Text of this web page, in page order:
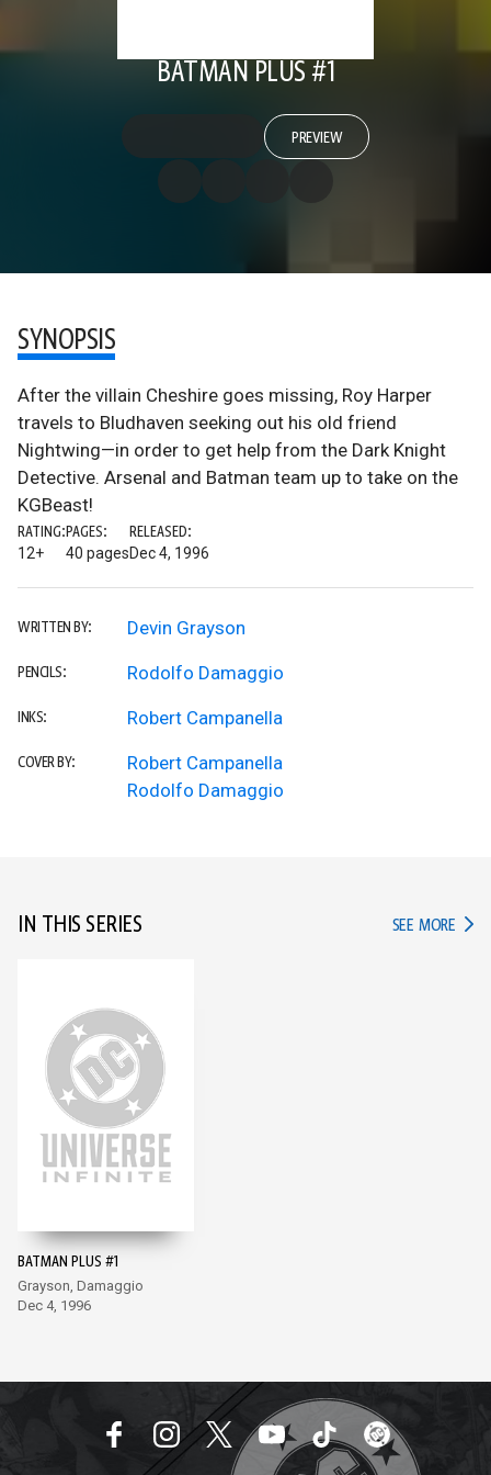
BATMAN PLUS #1
PREVIEW
SYNOPSIS
After the villain Cheshire goes missing, Roy Harper
travels to Bludhaven seeking out his old friend
Nightwing—in order to get help from the Dark Knight
Detective. Arsenal and Batman team up to take on the
KGBeast!
RATING:
12+
PAGES:
40 pages
RELEASED:
Dec 4, 1996
WRITTEN BY: Devin Grayson
PENCILS: Rodolfo Damaggio
INKS: Robert Campanella
COVER BY:
Robert Campanella
Rodolfo Damaggio
IN THIS SERIES SEE MORE IN
BATMAN PLUS #1
Grayson, Damaggio
Dec 4, 1996